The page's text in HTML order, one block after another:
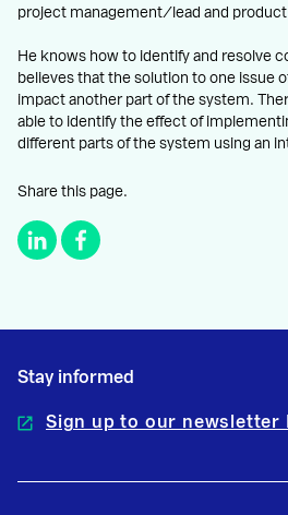
project management/lead and
He knows how to identify and resolve
believes that the solution to one issue
impact another part of the system.
able to identify the effect of
different parts of the system using an
Share this page.
Stay informed
Sign up to our newsletter